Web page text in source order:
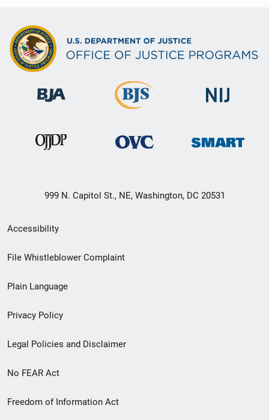
999 N. Capitol St., NE, Washington, DC 20531
Secondary
Footer
menu
Accessibility
File Whistleblower Complaint
Plain Language
Privacy Policy
Legal Policies and Disclaimer
No FEAR Act
Freedom of Information Act